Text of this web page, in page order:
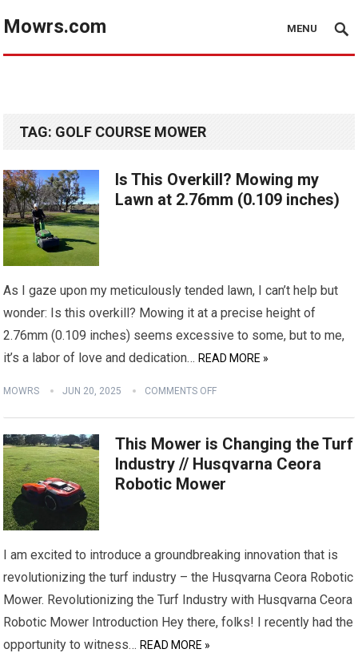
Mowrs.com MENU
TAG: GOLF COURSE MOWER
Is This Overkill? Mowing my
Lawn at 2.76mm (0.109 inches)
As I gaze upon my meticulously tended lawn, I can’t help but
wonder: Is this overkill? Mowing it at a precise height of
2.76mm (0.109 inches) seems excessive to some, but to me,
it’s a labor of love and dedication… READ MORE »
MOWRS JUN 20, 2025 COMMENTS OFF
This Mower is Changing the Turf
Industry // Husqvarna Ceora
Robotic Mower
I am excited to introduce a groundbreaking innovation that is
revolutionizing the turf industry – the Husqvarna Ceora Robotic
Mower. Revolutionizing the Turf Industry with Husqvarna Ceora
Robotic Mower Introduction Hey there, folks! I recently had the
opportunity to witness… READ MORE »